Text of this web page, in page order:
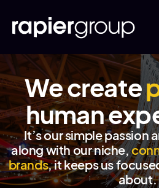
We create
human
It’s our simple passion
along with our niche,
brands, it keeps us
about.